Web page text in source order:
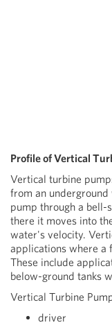
Profile of Vertical
Vertical turbine
from an
pump through a bell-
there it moves into
water's velocity.
applications where a
These include
below-ground tanks
Vertical Turbine
driver